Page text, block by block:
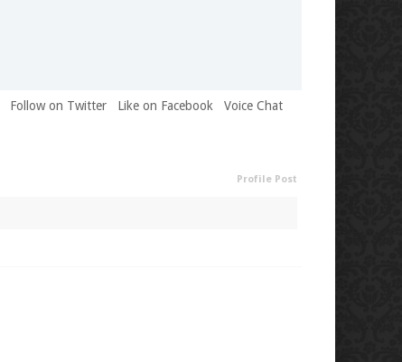
Follow on Twitter Like on Facebook Voice Chat
Profile Post